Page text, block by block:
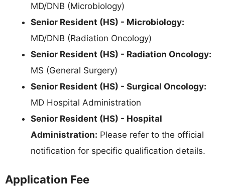
MD/DNB (Microbiology)
Senior Resident (HS) - Microbiology:
MD/DNB (Radiation Oncology)
Senior Resident (HS) - Radiation Oncology:
MS (General Surgery)
Senior Resident (HS) - Surgical Oncology:
MD Hospital Administration
Senior Resident (HS) - Hospital
Administration: Please refer to the official
notification for specific qualification details.
Application Fee